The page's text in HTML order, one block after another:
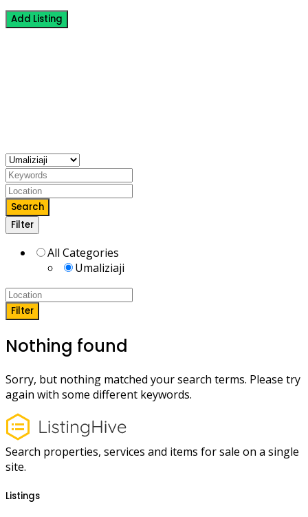
Add Listing
Search
Filter
All Categories
Umaliziaji
Filter
Nothing found
Sorry, but nothing matched your search terms. Please try
again with some different keywords.
Search properties, services and items for sale on a single
site.
Listings